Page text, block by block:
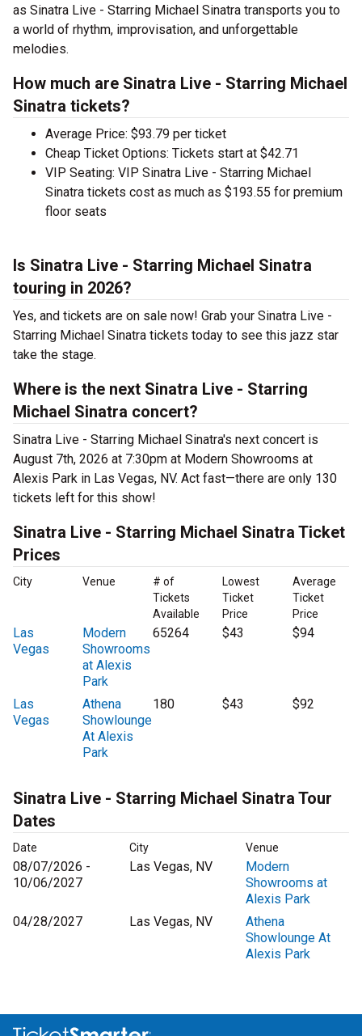
as Sinatra Live - Starring Michael Sinatra transports you to
a world of rhythm, improvisation, and unforgettable
melodies.
How much are Sinatra Live - Starring Michael
Sinatra tickets?
Average Price: $93.79 per ticket
Cheap Ticket Options: Tickets start at $42.71
VIP Seating: VIP Sinatra Live - Starring Michael
Sinatra tickets cost as much as $193.55 for premium
floor seats
Is Sinatra Live - Starring Michael Sinatra
touring in 2026?
Yes, and tickets are on sale now! Grab your Sinatra Live -
Starring Michael Sinatra tickets today to see this jazz star
take the stage.
Where is the next Sinatra Live - Starring
Michael Sinatra concert?
Sinatra Live - Starring Michael Sinatra's next concert is
August 7th, 2026 at 7:30pm at Modern Showrooms at
Alexis Park in Las Vegas, NV. Act fast—there are only 130
tickets left for this show!
Sinatra Live - Starring Michael Sinatra Ticket
Prices
City Venue
# of
Tickets
Available
Lowest
Ticket
Price
Average
Ticket
Price
Las
Vegas
Modern
Showrooms
at Alexis
Park
65264 $43 $94
Las
Vegas
Athena
Showlounge
At Alexis
Park
180 $43 $92
Sinatra Live - Starring Michael Sinatra Tour
Dates
Date City Venue
08/07/2026 -
10/06/2027
Las Vegas, NV
Modern
Showrooms at
Alexis Park
04/28/2027
Las Vegas, NV
Athena
Showlounge At
Alexis Park